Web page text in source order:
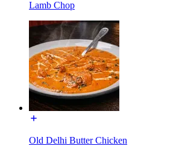
Lamb Chop
Old Delhi Butter Chicken